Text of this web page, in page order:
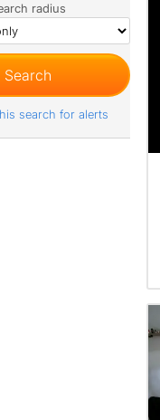
radius
search for alerts